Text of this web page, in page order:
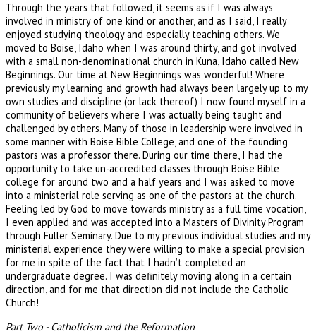
Through the years that followed, it seems as if I was always
involved in ministry of one kind or another, and as I said, I really
enjoyed studying theology and especially teaching others. We
moved to Boise, Idaho when I was around thirty, and got involved
with a small non-denominational church in Kuna, Idaho called New
Beginnings. Our time at New Beginnings was wonderful! Where
previously my learning and growth had always been largely up to my
own studies and discipline (or lack thereof) I now found myself in a
community of believers where I was actually being taught and
challenged by others. Many of those in leadership were involved in
some manner with Boise Bible College, and one of the founding
pastors was a professor there. During our time there, I had the
opportunity to take un-accredited classes through Boise Bible
college for around two and a half years and I was asked to move
into a ministerial role serving as one of the pastors at the church.
Feeling led by God to move towards ministry as a full time vocation,
I even applied and was accepted into a Masters of Divinity Program
through Fuller Seminary. Due to my previous individual studies and my
ministerial experience they were willing to make a special provision
for me in spite of the fact that I hadn’t completed an
undergraduate degree. I was definitely moving along in a certain
direction, and for me that direction did not include the Catholic
Church!
Part Two - Catholicism and the Reformation